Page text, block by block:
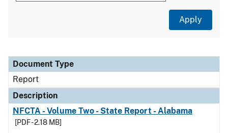
Document Type
Description
Category
Document Type
Report
Description
NFCTA - Volume Two - State Report - Alabama
[PDF - 2.18 MB]